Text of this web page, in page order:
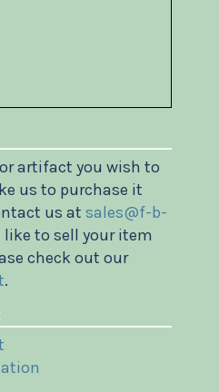
artifact you wish to
us to purchase it
us at sales@f-b-
like to sell your item
check out our
.